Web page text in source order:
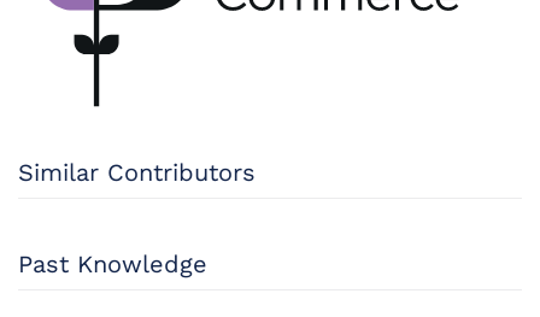
Similar Contributors
Past Knowledge